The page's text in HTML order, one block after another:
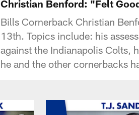
Christian Benford: "Felt
Bills Cornerback Christian
13th. Topics include: his
against the Indianapolis Colts,
he and the other cornerbacks